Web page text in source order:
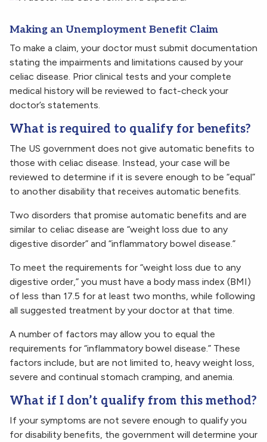
Making an Unemployment Benefit Claim
To make a claim, your doctor must submit documentation
stating the impairments and limitations caused by your
celiac disease. Prior clinical tests and your complete
medical history will be reviewed to fact-check your
doctor’s statements.
What is required to qualify for benefits?
The US government does not give automatic benefits to
those with celiac disease. Instead, your case will be
reviewed to determine if it is severe enough to be “equal”
to another disability that receives automatic benefits.
Two disorders that promise automatic benefits and are
similar to celiac disease are “weight loss due to any
digestive disorder” and “inflammatory bowel disease.”
To meet the requirements for “weight loss due to any
digestive order,” you must have a body mass index (BMI)
of less than 17.5 for at least two months, while following
all suggested treatment by your doctor at that time.
A number of factors may allow you to equal the
requirements for “inflammatory bowel disease.” These
factors include, but are not limited to, heavy weight loss,
severe and continual stomach cramping, and anemia.
What if I don’t qualify from this method?
If your symptoms are not severe enough to qualify you
for disability benefits, the government will determine your